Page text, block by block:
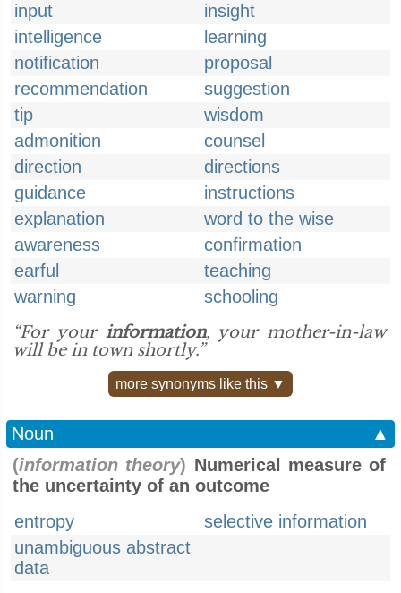
input
insight
intelligence
learning
notification
proposal
recommendation
suggestion
tip
wisdom
admonition
counsel
direction
directions
guidance
instructions
explanation
word to the wise
awareness
confirmation
earful
teaching
warning
schooling
“For your information, your mother-in-law
will be in town shortly.”
more synonyms like this ▼
Noun
▲
(information theory) Numerical measure of
the uncertainty of an outcome
entropy
selective information
unambiguous abstract
data